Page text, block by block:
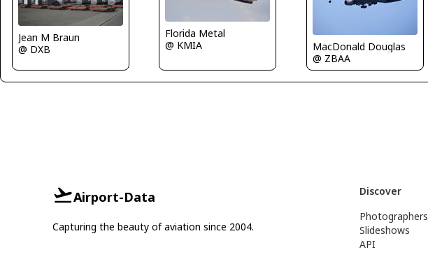
Jean M Braun
@ DXB
Florida Metal
@ KMIA
MacDonald Douglas
@ ZBAA
Airport-Data
Capturing the beauty of aviation since 2004.
Discover
Photographers
Slideshows
API